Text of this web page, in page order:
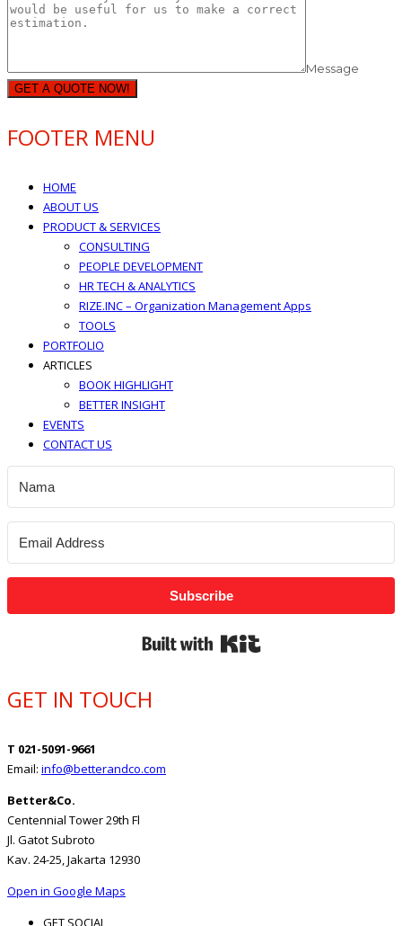
Message
GET A QUOTE NOW!
FOOTER MENU
HOME
ABOUT US
PRODUCT & SERVICES
CONSULTING
PEOPLE DEVELOPMENT
HR TECH & ANALYTICS
RIZE.INC – Organization Management Apps
TOOLS
PORTFOLIO
ARTICLES
BOOK HIGHLIGHT
BETTER INSIGHT
EVENTS
CONTACT US
Subscribe
GET IN TOUCH
T 021-5091-9661
Email: info@betterandco.com
Better&Co.
Centennial Tower 29th Fl
Jl. Gatot Subroto
Kav. 24-25, Jakarta 12930
Open in Google Maps
GET SOCIAL